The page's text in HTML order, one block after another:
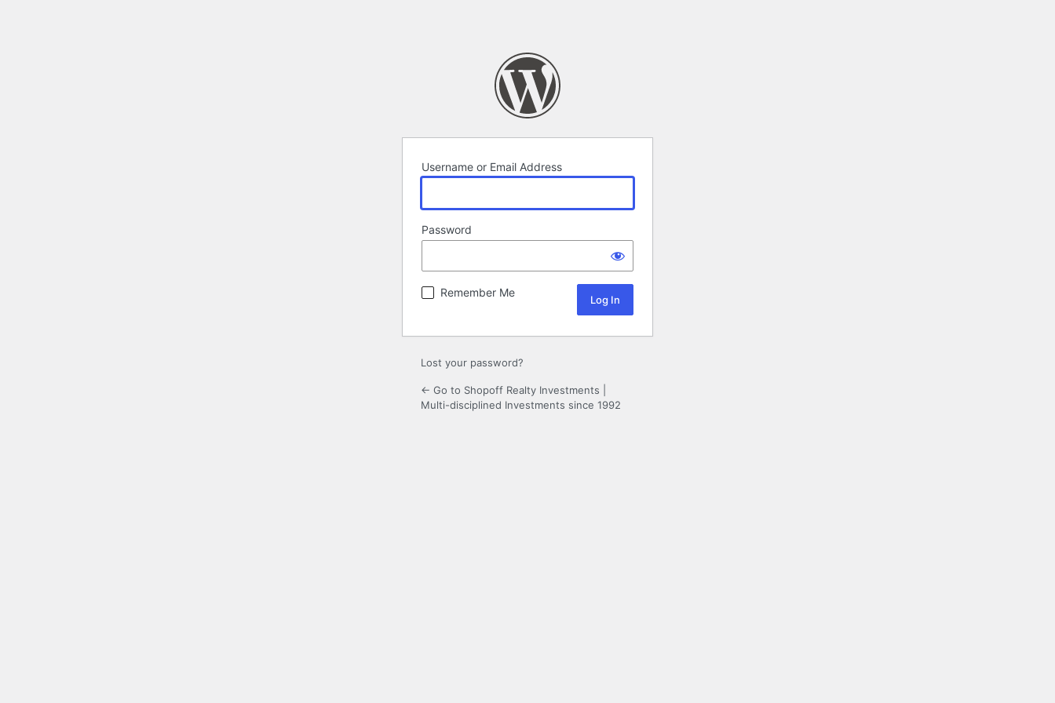
Username or Email Address
Password
Remember Me
Lost your password?
← Go to Shopoff Realty Investments |
Multi-disciplined Investments since 1992